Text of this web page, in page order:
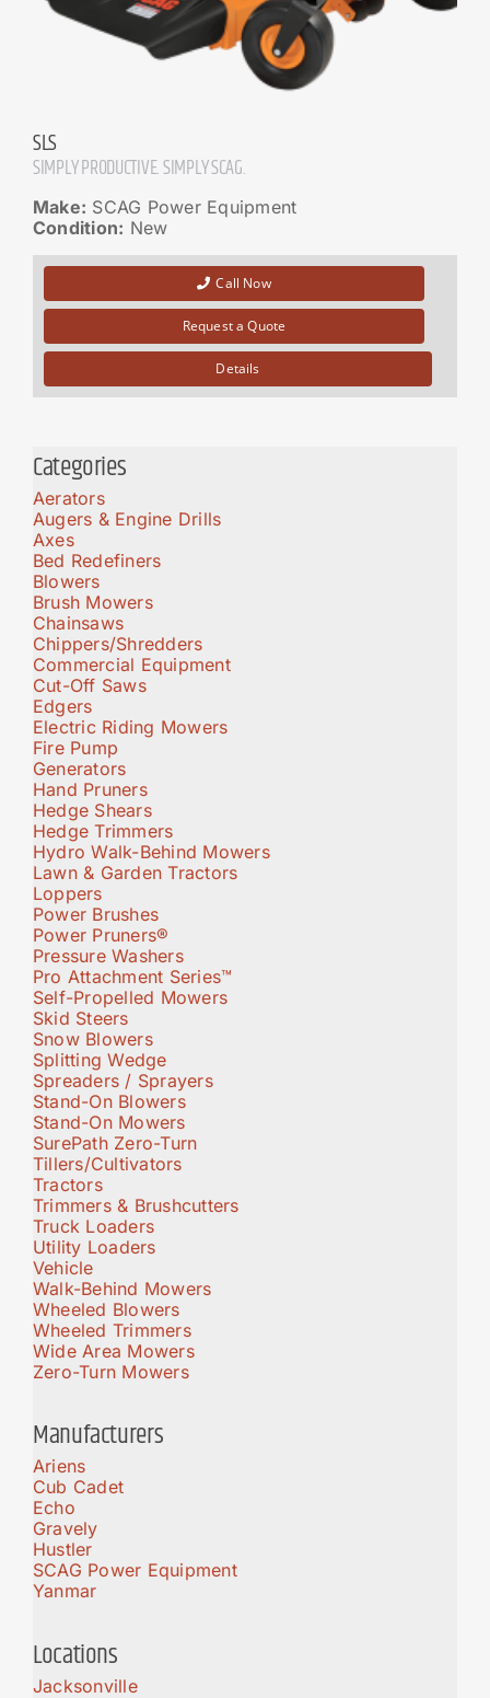
SLS
SIMPLY PRODUCTIVE. SIMPLY SCAG.
Make: SCAG Power Equipment
Condition: New
Call Now
Request a Quote
Details
Categories
Aerators
Augers & Engine Drills
Axes
Bed Redefiners
Blowers
Brush Mowers
Chainsaws
Chippers/Shredders
Commercial Equipment
Cut-Off Saws
Edgers
Electric Riding Mowers
Fire Pump
Generators
Hand Pruners
Hedge Shears
Hedge Trimmers
Hydro Walk-Behind Mowers
Lawn & Garden Tractors
Loppers
Power Brushes
Power Pruners®
Pressure Washers
Pro Attachment Series™
Self-Propelled Mowers
Skid Steers
Snow Blowers
Splitting Wedge
Spreaders / Sprayers
Stand-On Blowers
Stand-On Mowers
SurePath Zero-Turn
Tillers/Cultivators
Tractors
Trimmers & Brushcutters
Truck Loaders
Utility Loaders
Vehicle
Walk-Behind Mowers
Wheeled Blowers
Wheeled Trimmers
Wide Area Mowers
Zero-Turn Mowers
Manufacturers
Ariens
Cub Cadet
Echo
Gravely
Hustler
SCAG Power Equipment
Yanmar
Locations
Jacksonville